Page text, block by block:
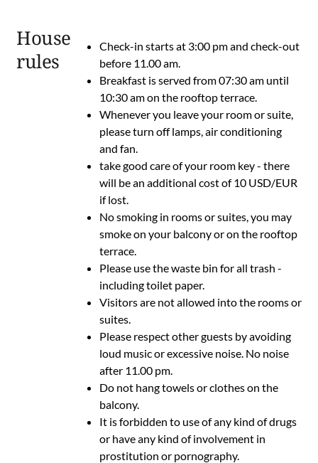
House
rules
Check-in starts at 3:00 pm and check-out
before 11.00 am.
Breakfast is served from 07:30 am until
10:30 am on the rooftop terrace.
Whenever you leave your room or suite,
please turn off lamps, air conditioning
and fan.
take good care of your room key - there
will be an additional cost of 10 USD/EUR
if lost.
No smoking in rooms or suites, you may
smoke on your balcony or on the rooftop
terrace.
Please use the waste bin for all trash -
including toilet paper.
Visitors are not allowed into the rooms or
suites.
Please respect other guests by avoiding
loud music or excessive noise. No noise
after 11.00 pm.
Do not hang towels or clothes on the
balcony.
It is forbidden to use of any kind of drugs
or have any kind of involvement in
prostitution or pornography.